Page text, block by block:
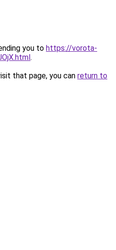
you to https://vorota-
.
that page, you can return to